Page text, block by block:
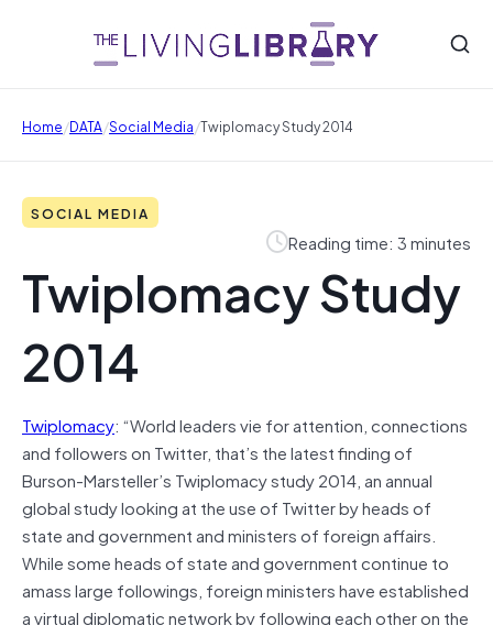
Home/DATA/Social Media/Twiplomacy Study 2014
SOCIAL MEDIA
Reading time: 3 minutes
Twiplomacy Study
2014
Twiplomacy: “World leaders vie for attention, connections
and followers on Twitter, that’s the latest finding of
Burson-Marsteller’s Twiplomacy study 2014, an annual
global study looking at the use of Twitter by heads of
state and government and ministers of foreign affairs.
While some heads of state and government continue to
amass large followings, foreign ministers have established
a virtual diplomatic network by following each other on the